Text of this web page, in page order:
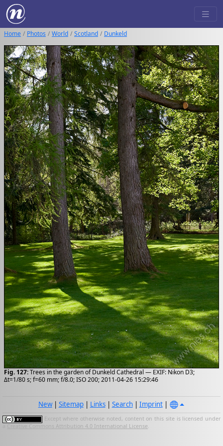
Home Photos World Scotland Dunkeld
Fig. 127:Trees in the garden of Dunkeld Cathedral — EXIF: Nikon D3;
Δt=1/80 s; f=60 mm; f/8.0; ISO 200; 2011-04-26 15:29:46
New| Sitemap| Links| Search| Imprint|
Except where otherwise noted, content on this site is licensed under
Creative Commons Attribution 4.0 International License